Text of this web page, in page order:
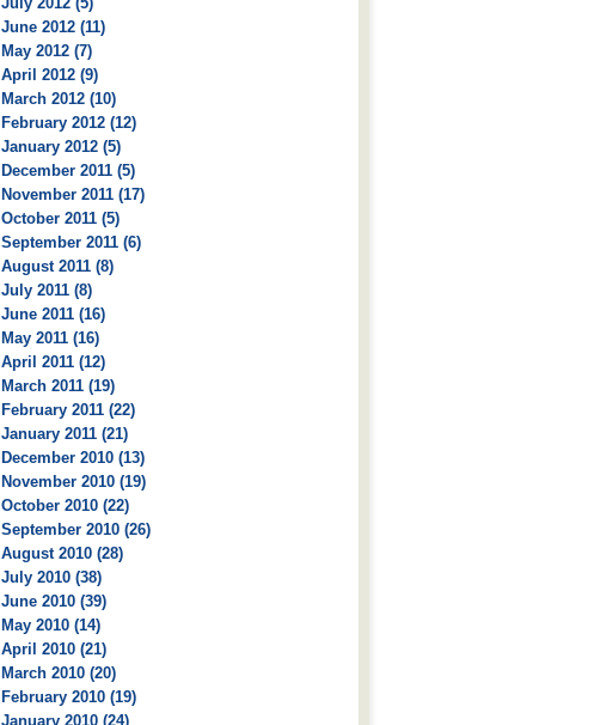
June 2012 (11)
May 2012 (7)
April 2012 (9)
March 2012 (10)
February 2012 (12)
January 2012 (5)
December 2011 (5)
November 2011 (17)
October 2011 (5)
September 2011 (6)
August 2011 (8)
July 2011 (8)
June 2011 (16)
May 2011 (16)
April 2011 (12)
March 2011 (19)
February 2011 (22)
January 2011 (21)
December 2010 (13)
November 2010 (19)
October 2010 (22)
September 2010 (26)
August 2010 (28)
July 2010 (38)
June 2010 (39)
May 2010 (14)
April 2010 (21)
March 2010 (20)
February 2010 (19)
January 2010 (24)